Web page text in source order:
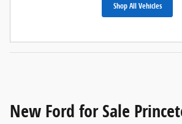
Shop All Vehicles
New Ford for Sale